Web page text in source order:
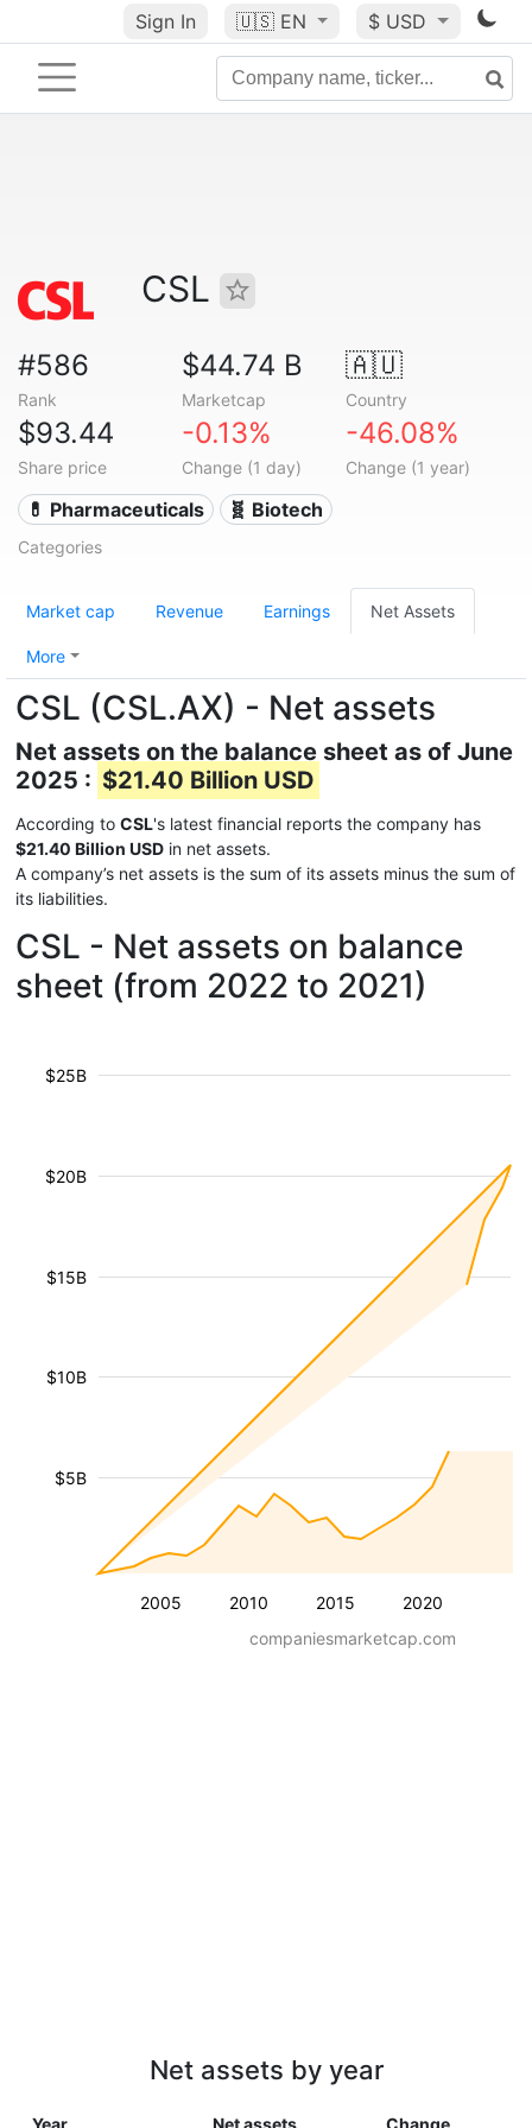
Sign In 🇺🇸 EN $ USD
CSL
#586
Rank
$44.74 B
Marketcap
🇦🇺
Country
$93.44
Share price
-0.13%
Change (1 day)
-46.08%
Change (1 year)
💊 Pharmaceuticals 🧬 Biotech
Categories
Market cap Revenue Earnings Net Assets
More
CSL (CSL.AX) - Net assets
Net assets on the balance sheet as of June
2025 : $21.40 Billion USD
According to CSL's latest financial reports the company has
$21.40 Billion USD in net assets.
A company’s net assets is the sum of its assets minus the sum of
its liabilities.
CSL - Net assets on balance
sheet (from 2022 to 2021)
2005 2010 2015 2020
$5B
$10B
$15B
$20B
$25B
companiesmarketcap.com
Net assets by year
Year Net assets Change